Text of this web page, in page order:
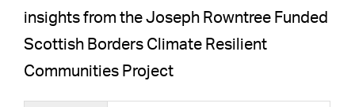
insights from the Joseph Rowntree Funded
Scottish Borders Climate Resilient
Communities Project